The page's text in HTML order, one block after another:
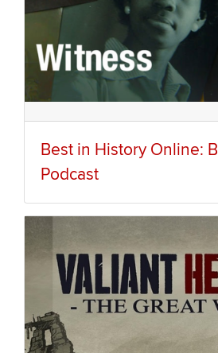
Best in History Online:
Podcast